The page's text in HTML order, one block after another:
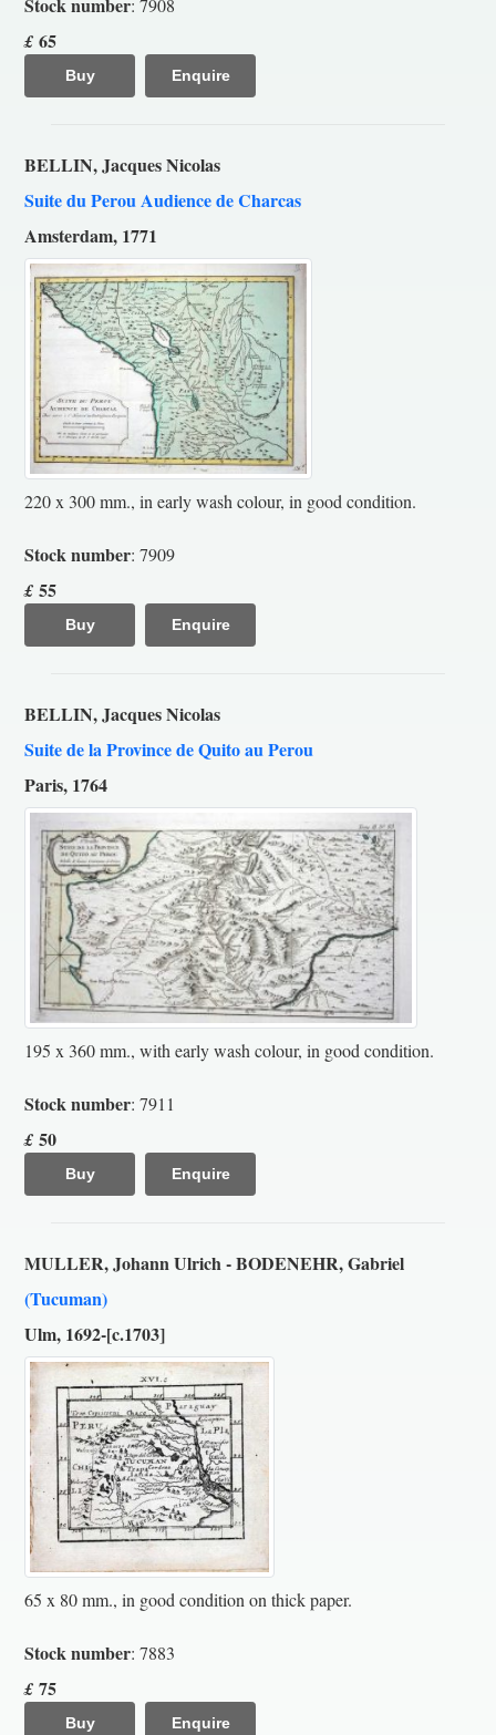
: 7908
£ 65
Buy Enquire
BELLIN, Jacques Nicolas
Suite du Perou Audience de Charcas
Amsterdam, 1771
220 x 300 mm., in early wash colour, in good condition.
Stock number: 7909
£ 55
Buy Enquire
BELLIN, Jacques Nicolas
Suite de la Province de Quito au Perou
Paris, 1764
195 x 360 mm., with early wash colour, in good condition.
Stock number: 7911
£ 50
Buy Enquire
MULLER, Johann Ulrich - BODENEHR, Gabriel
(Tucuman)
Ulm, 1692-[c.1703]
65 x 80 mm., in good condition on thick paper.
Stock number: 7883
£ 75
Buy Enquire